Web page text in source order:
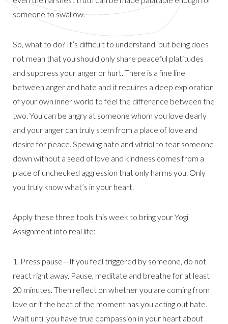
someone to swallow.
So, what to do? It’s difficult to understand, but being does
not mean that you should only share peaceful platitudes
and suppress your anger or hurt. There is a fine line
between anger and hate and it requires a deep exploration
of your own inner world to feel the difference between the
two. You can be angry at someone whom you love dearly
and your anger can truly stem from a place of love and
desire for peace. Spewing hate and vitriol to tear someone
down without a seed of love and kindness comes from a
place of unchecked aggression that only harms you. Only
you truly know what’s in your heart.
Apply these three tools this week to bring your Yogi
Assignment into real life:
1. Press pause—If you feel triggered by someone, do not
react right away. Pause, meditate and breathe for at least
20 minutes. Then reflect on whether you are coming from
love or if the heat of the moment has you acting out hate.
Wait until you have true compassion in your heart about